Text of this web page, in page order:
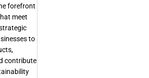
forefront
meet
to
contribute